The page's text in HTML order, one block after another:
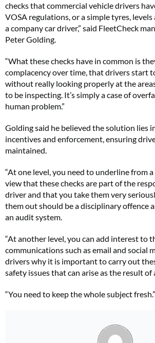
checks that commercial vehicle drivers
VOSA regulations, or a simple tyres,
a company car driver,” said FleetCheck
Peter Golding.
“What these checks have in common is
complacency over time, that drivers start
without really looking properly at the
to be inspecting. It’s simply a case of
human problem.”
Golding said he believed the solution lies
incentives and enforcement, ensuring
maintained.
“At one level, you need to underline from
view that thesechecks are part of the
driver and that you take them very
them out should be a disciplinary offence
an audit system.
“At another level, you can add interest to
communications such as email and social
drivers why it is important to carry out
safety issues that can arise as the result of
“You need to keep the whole subject fresh.”